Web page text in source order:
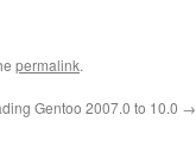
permalink.
Gentoo 2007.0 to 10.0 →